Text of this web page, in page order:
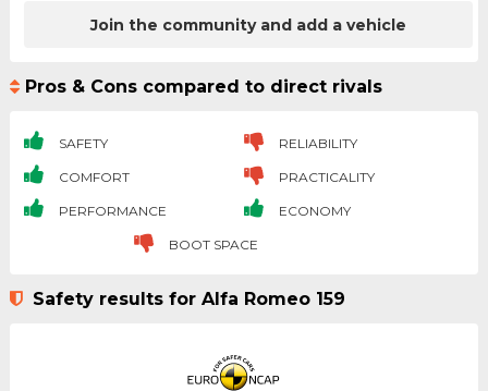
Join the community and add a vehicle
Pros & Cons compared to direct rivals
SAFETY RELIABILITY
COMFORT PRACTICALITY
PERFORMANCE ECONOMY
BOOT SPACE
Safety results for Alfa Romeo 159